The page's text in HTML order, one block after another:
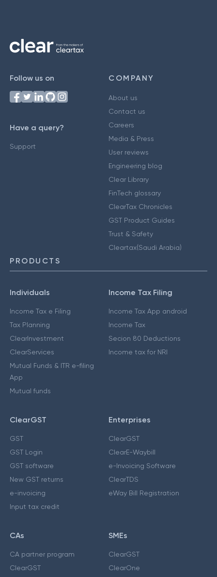
Follow us on
Have a query?
Support
COMPANY
About us
Contact us
Careers
Media & Press
User reviews
Engineering blog
Clear Library
FinTech glossary
ClearTax Chronicles
GST Product Guides
Trust & Safety
Cleartax(Saudi Arabia)
PRODUCTS
Individuals
Income Tax e Filing
Tax Planning
ClearInvestment
ClearServices
Mutual Funds & ITR e-filing
App
Mutual funds
Income Tax Filing
Income Tax App android
Income Tax
Secion 80 Deductions
Income tax for NRI
ClearGST
GST
GST Login
GST software
New GST returns
e-invoicing
Input tax credit
Enterprises
ClearGST
ClearE-Waybill
e-Invoicing Software
ClearTDS
eWay Bill Registration
CAs
CA partner program
ClearGST
SMEs
ClearGST
ClearOne